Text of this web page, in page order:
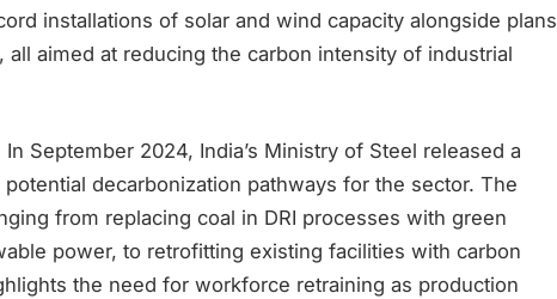
installations of solar and wind capacity alongside plans
aimed at reducing the carbon intensity of industrial
September 2024, India’s Ministry of Steel released a
decarbonization pathways for the sector. The
from replacing coal in DRI processes with green
power, to retrofitting existing facilities with carbon
the need for workforce retraining as production